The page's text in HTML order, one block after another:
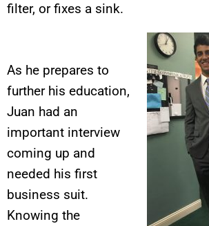
filter, or fixes a sink.
As he prepares to
further his education,
Juan had an
important interview
coming up and
needed his first
business suit.
Knowing the